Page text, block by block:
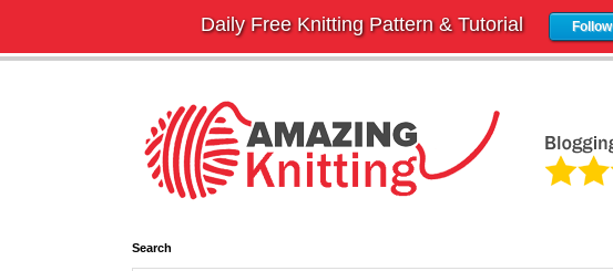
Search
Daily Free Knitting Pattern & Tutorial Follow